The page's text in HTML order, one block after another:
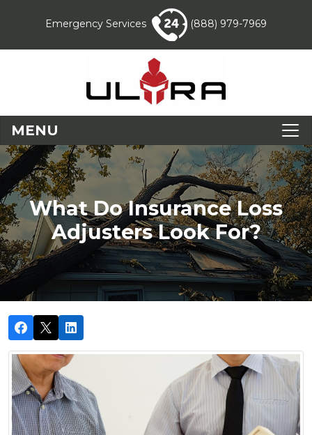
Emergency Services (888) 979-7969
MENU
What Do Insurance Loss
Adjusters Look For?